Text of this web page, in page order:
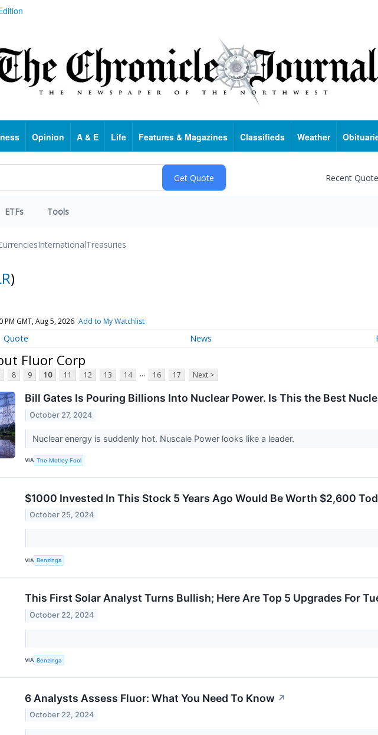
Opinion A & E Life Features & Magazines Classifieds Weather
Recent
ETFs Tools
InternationalTreasuries
)
PM GMT, Aug 5, 2026 Add to My Watchlist
Quote News
Fluor Corp
8 9 10 11 12 13 14 ... 16 17 Next >
Bill Gates Is Pouring Billions Into Nuclear Power. Is This the Best
October 27, 2024
Nuclear energy is suddenly hot. Nuscale Power looks like a leader.
VIA The Motley Fool
$1000 Invested In This Stock 5 Years Ago Would Be Worth $2,600
October 25, 2024
VIA Benzinga
This First Solar Analyst Turns Bullish; Here Are Top 5 Upgrades For
October 22, 2024
VIA Benzinga
6 Analysts Assess Fluor: What You Need To Know ↗
October 22, 2024